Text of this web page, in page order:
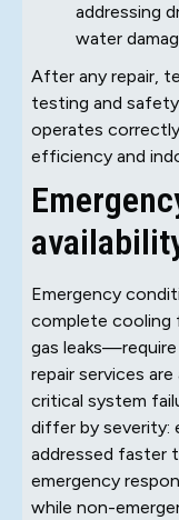
addressing
water
After any repair,
testing and
operates
efficiency and
Emergency
complete cooling
gas
repair services
critical system
differ by severity:
addressed faster
emergency
while non-